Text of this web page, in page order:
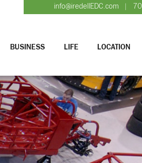
BUSINESS LIFE LOCATION
info@iredellEDC.com